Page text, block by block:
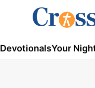
DevotionalsYour